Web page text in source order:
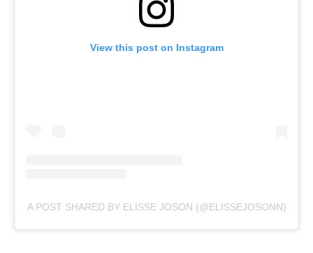
View this post on Instagram
A POST SHARED BY ELISSE JOSON (@ELISSEJOSONN)